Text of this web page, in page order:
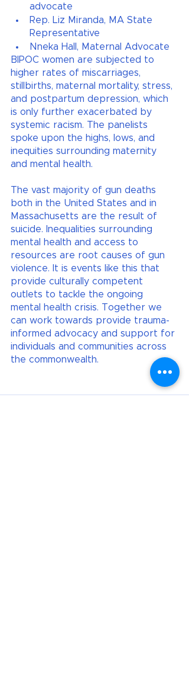
advocate
Rep. Liz Miranda, MA State
Representative
Nneka Hall, Maternal Advocate
BIPOC women are subjected to
higher rates of miscarriages,
stillbirths, maternal mortality, stress,
and postpartum depression, which
is only further exacerbated by
systemic racism. The panelists
spoke upon the highs, lows, and
inequities surrounding maternity
and mental health.
The vast majority of gun deaths
both in the United States and in
Massachusetts are the result of
suicide. Inequalities surrounding
mental health and access to
resources are root causes of gun
violence. It is events like this that
provide culturally competent
outlets to tackle the ongoing
mental health crisis. Together we
can work towards provide trauma-
informed advocacy and support for
individuals and communities across
the commonwealth.